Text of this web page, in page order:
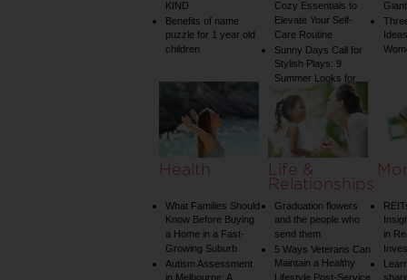
KIND
Benefits of name
puzzle for 1 year old
children
Cozy Essentials to
Elevate Your Self-
Care Routine
Sunny Days Call for
Stylish Plays: 9
Summer Looks for
Your Child
Health
What Families Should
Know Before Buying
a Home in a Fast-
Growing Suburb
Autism Assessment
Life &
Relationships
Graduation flowers
and the people who
send them
5 Ways Veterans Can
Maintain a Healthy
in